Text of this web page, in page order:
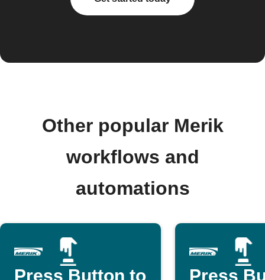
Other popular Merik
workflows and
automations
Press Button to
Press